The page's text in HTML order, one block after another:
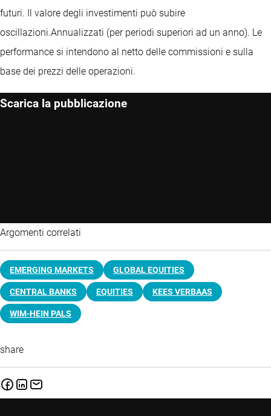
futuri. Il valore degli investimenti può subire
oscillazioni.Annualizzati (per periodi superiori ad un anno). Le
performance si intendono al netto delle commissioni e sulla
base dei prezzi delle operazioni.
Scarica la pubblicazione
Argomenti correlati
EMERGING MARKETS GLOBAL EQUITIES
CENTRAL BANKS EQUITIES KEES VERBAAS
WIM-HEIN PALS
share